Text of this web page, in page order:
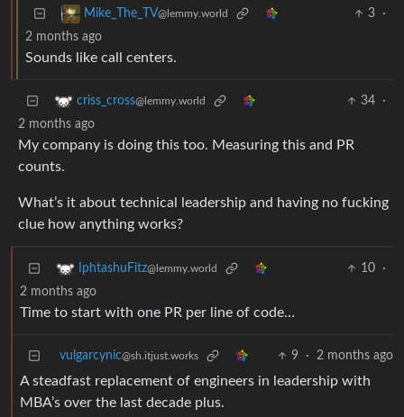
Mike_The_TV@lemmy.world 3
·
2 months ago
Sounds like call centers.
criss_cross@lemmy.world 34
·
2 months ago
My company is doing this too. Measuring this and PR
counts.
What’s it about technical leadership and having no fucking
clue how anything works?
IphtashuFitz@lemmy.world 10
·
2 months ago
Time to start with one PR per line of code…
vulgarcynic@sh.itjust.works 9 · 2 months ago
A steadfast replacement of engineers in leadership with
MBA’s over the last decade plus.